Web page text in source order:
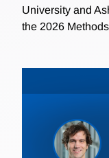
University and
the 2026